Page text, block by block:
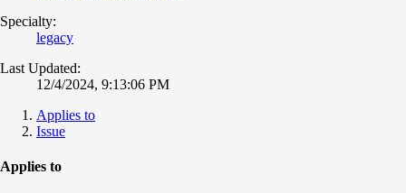
Specialty:
legacy
Last Updated:
12/4/2024, 9:13:06 PM
Applies to
Issue
Applies to